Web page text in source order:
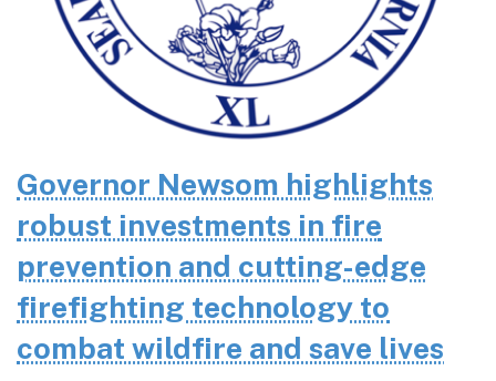
Governor Newsom highlights
robust investments in fire
prevention and cutting-edge
firefighting technology to
combat wildfire and save lives